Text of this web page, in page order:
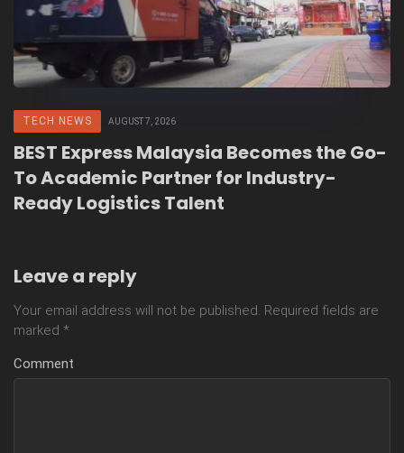
TECH NEWS AUGUST 7, 2026
BEST Express Malaysia Becomes the Go-
To Academic Partner for Industry-
Ready Logistics Talent
Leave a reply
Your email address will not be published. Required fields are
marked *
Comment